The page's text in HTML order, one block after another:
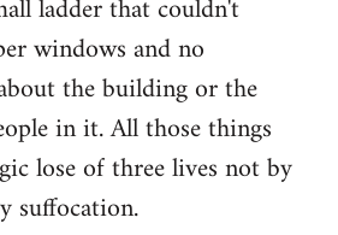
ladder that couldn't
windows and no
the building or the
in it. All those things
lose of three lives not by
suffocation.